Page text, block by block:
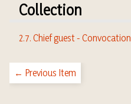
Collection
2.7. Chief guest - Convocation
← Previous Item